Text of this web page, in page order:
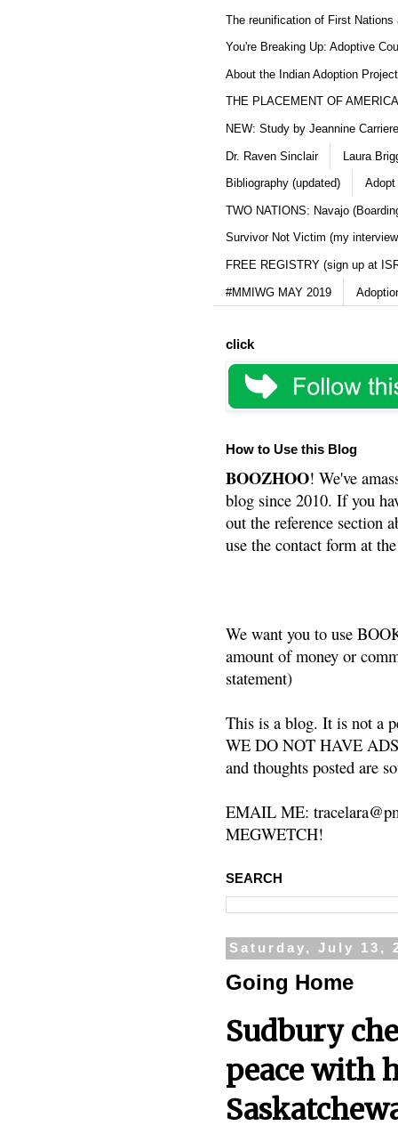
The reunification of First Nations
You're Breaking Up: Adoptive
About the Indian Adoption
THE PLACEMENT OF
NEW: Study by Jeannine
Dr. Raven Sinclair Laura
Bibliography (updated) Adopt
TWO NATIONS: Navajo
Survivor Not Victim (my
FREE REGISTRY (sign up at
#MMIWG MAY 2019
click
How to Use this Blog
BOOZHOO! We've
blog since 2010. If you
out the reference section
use the contact form at
We want you to use
amount of money or
statement)
This is a blog. It is not a
WE DO NOT HAVE
and thoughts posted are
EMAIL ME:
MEGWETCH!
SEARCH
Saturday, July 13,
Going Home
Sudbury
peace with